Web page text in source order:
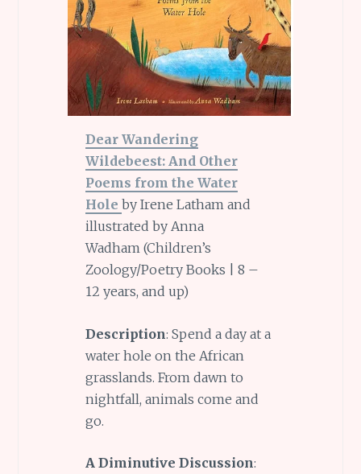
Dear Wandering
Wildebeest: And Other
Poems from the Water
Holeby Irene Latham and
illustrated by Anna
Wadham (Children’s
Zoology/Poetry Books | 8 –
12 years, and up)
Description: Spend a day at a
water hole on the African
grasslands. From dawn to
nightfall, animals come and
go.
A Diminutive Discussion: